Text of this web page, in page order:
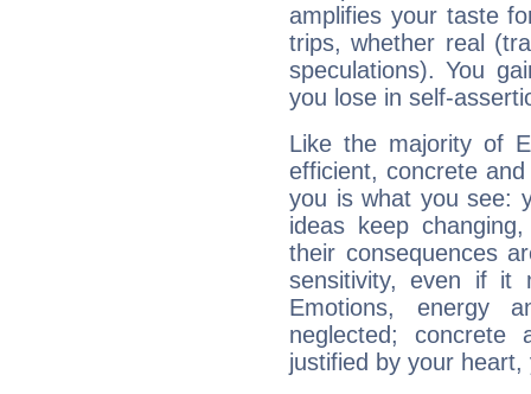
amplifies your taste
trips, whether real
speculations). You
you lose in self-
Like the majority of
efficient, concrete
you is what you see:
ideas keep
their consequences
sensitivity, even if it
Emotions, energy
neglected;
justified by your